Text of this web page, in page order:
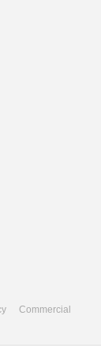
Commercial